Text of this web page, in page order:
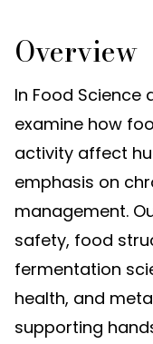
Overview
In Food Science
examine how
activity affect
emphasis on
management.
safety, food
fermentation
health, and
supporting